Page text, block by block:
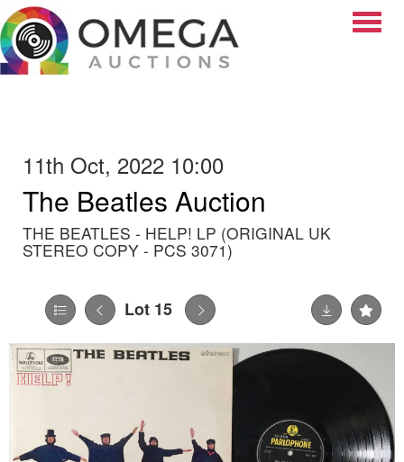
11th Oct, 2022 10:00
The Beatles Auction
THE BEATLES - HELP! LP (ORIGINAL UK
STEREO COPY - PCS 3071)
Lot 15